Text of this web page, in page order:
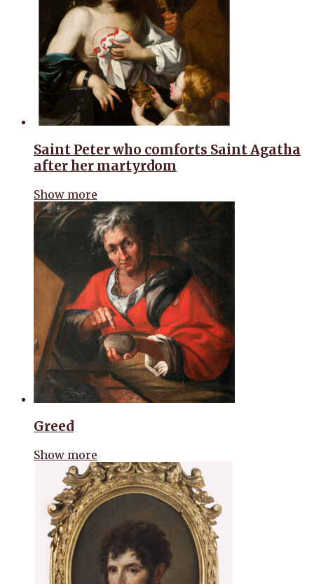
Saint Peter who comforts Saint Agatha
after her martyrdom
Show more
Greed
Show more